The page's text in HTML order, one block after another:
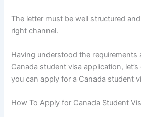
The letter must be well structured
right channel.
Having understood the requirements
Canada student visa application,
you can apply for a Canada student
How To Apply for Canada Student